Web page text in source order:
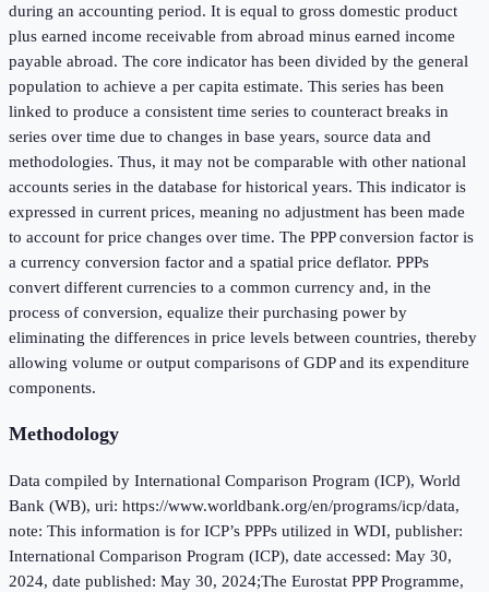
during an accounting period. It is equal to gross domestic product
plus earned income receivable from abroad minus earned income
payable abroad. The core indicator has been divided by the general
population to achieve a per capita estimate. This series has been
linked to produce a consistent time series to counteract breaks in
series over time due to changes in base years, source data and
methodologies. Thus, it may not be comparable with other national
accounts series in the database for historical years. This indicator is
expressed in current prices, meaning no adjustment has been made
to account for price changes over time. The PPP conversion factor is
a currency conversion factor and a spatial price deflator. PPPs
convert different currencies to a common currency and, in the
process of conversion, equalize their purchasing power by
eliminating the differences in price levels between countries, thereby
allowing volume or output comparisons of GDP and its expenditure
components.
Methodology
Data compiled by International Comparison Program (ICP), World
Bank (WB), uri: https://www.worldbank.org/en/programs/icp/data,
note: This information is for ICP’s PPPs utilized in WDI, publisher:
International Comparison Program (ICP), date accessed: May 30,
2024, date published: May 30, 2024;The Eurostat PPP Programme,